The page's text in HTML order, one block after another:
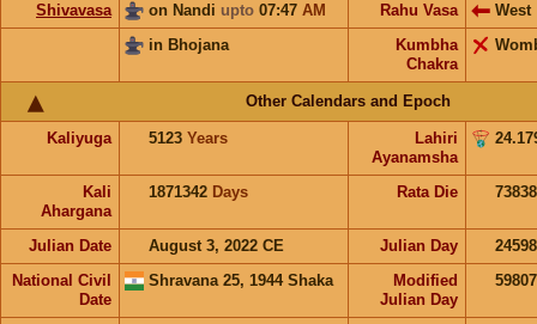
Shivavasa
on Nandi upto 07:47 AM Rahu Vasa
West
in Bhojana
Kumbha
Chakra
Other Calendars and Epoch
Kaliyuga 5123 Years
Lahiri
Ayanamsha
Kali
Ahargana
1871342 Days Rata Die
Julian Date August 3, 2022 CE Julian Day
National Civil
Date
Shravana 25, 1944 Shaka
Modified
Julian Day